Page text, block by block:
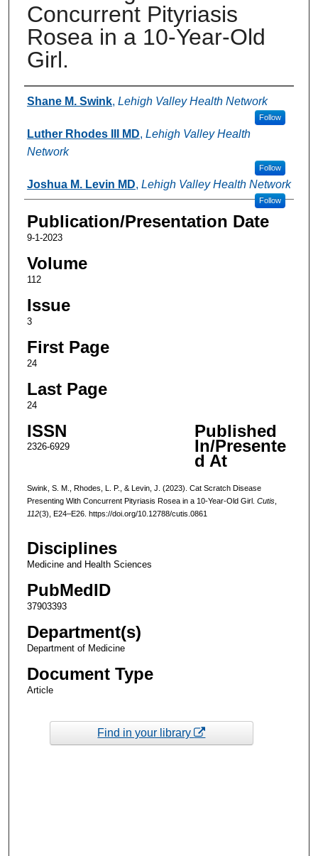
Concurrent Pityriasis
Rosea in a 10-Year-Old
Girl.
Authors
Shane M. Swink, Lehigh Valley Health Network
Follow
Luther Rhodes III MD, Lehigh Valley Health
Network
Follow
Joshua M. Levin MD, Lehigh Valley Health Network
Follow
Publication/Presentation Date
9-1-2023
Volume
112
Issue
3
First Page
24
Last Page
24
ISSN
2326-6929
Published
In/Presente
d At
Swink, S. M., Rhodes, L. P., & Levin, J. (2023). Cat Scratch Disease
Presenting With Concurrent Pityriasis Rosea in a 10-Year-Old Girl. Cutis,
112(3), E24–E26. https://doi.org/10.12788/cutis.0861
Disciplines
Medicine and Health Sciences
PubMedID
37903393
Department(s)
Department of Medicine
Document Type
Article
Find in your library